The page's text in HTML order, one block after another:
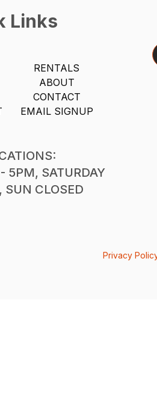
Links
RENTALS
ABOUT
CONTACT
EMAIL SIGNUP
5PM, SATURDAY
SUN CLOSED
Privacy